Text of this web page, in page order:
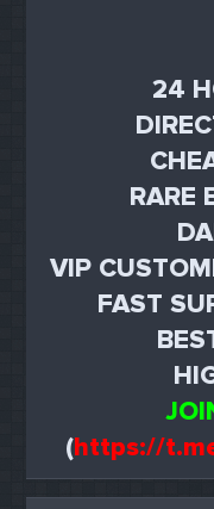
24
RARE
VIP
FAST
(https://